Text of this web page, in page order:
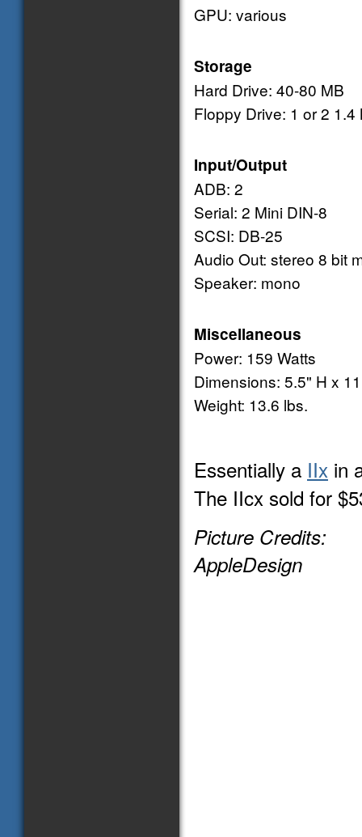
GPU: various
Storage
Hard Drive: 40-80 MB
Floppy Drive: 1 or 2
Input/Output
ADB: 2
Serial: 2 Mini DIN-8
SCSI: DB-25
Audio Out: stereo 8 bit
Speaker: mono
Miscellaneous
Power: 159 Watts
Dimensions: 5.5" H x
Weight: 13.6 lbs.
Essentially a IIx in
The IIcx sold for
Picture Credits:
AppleDesign